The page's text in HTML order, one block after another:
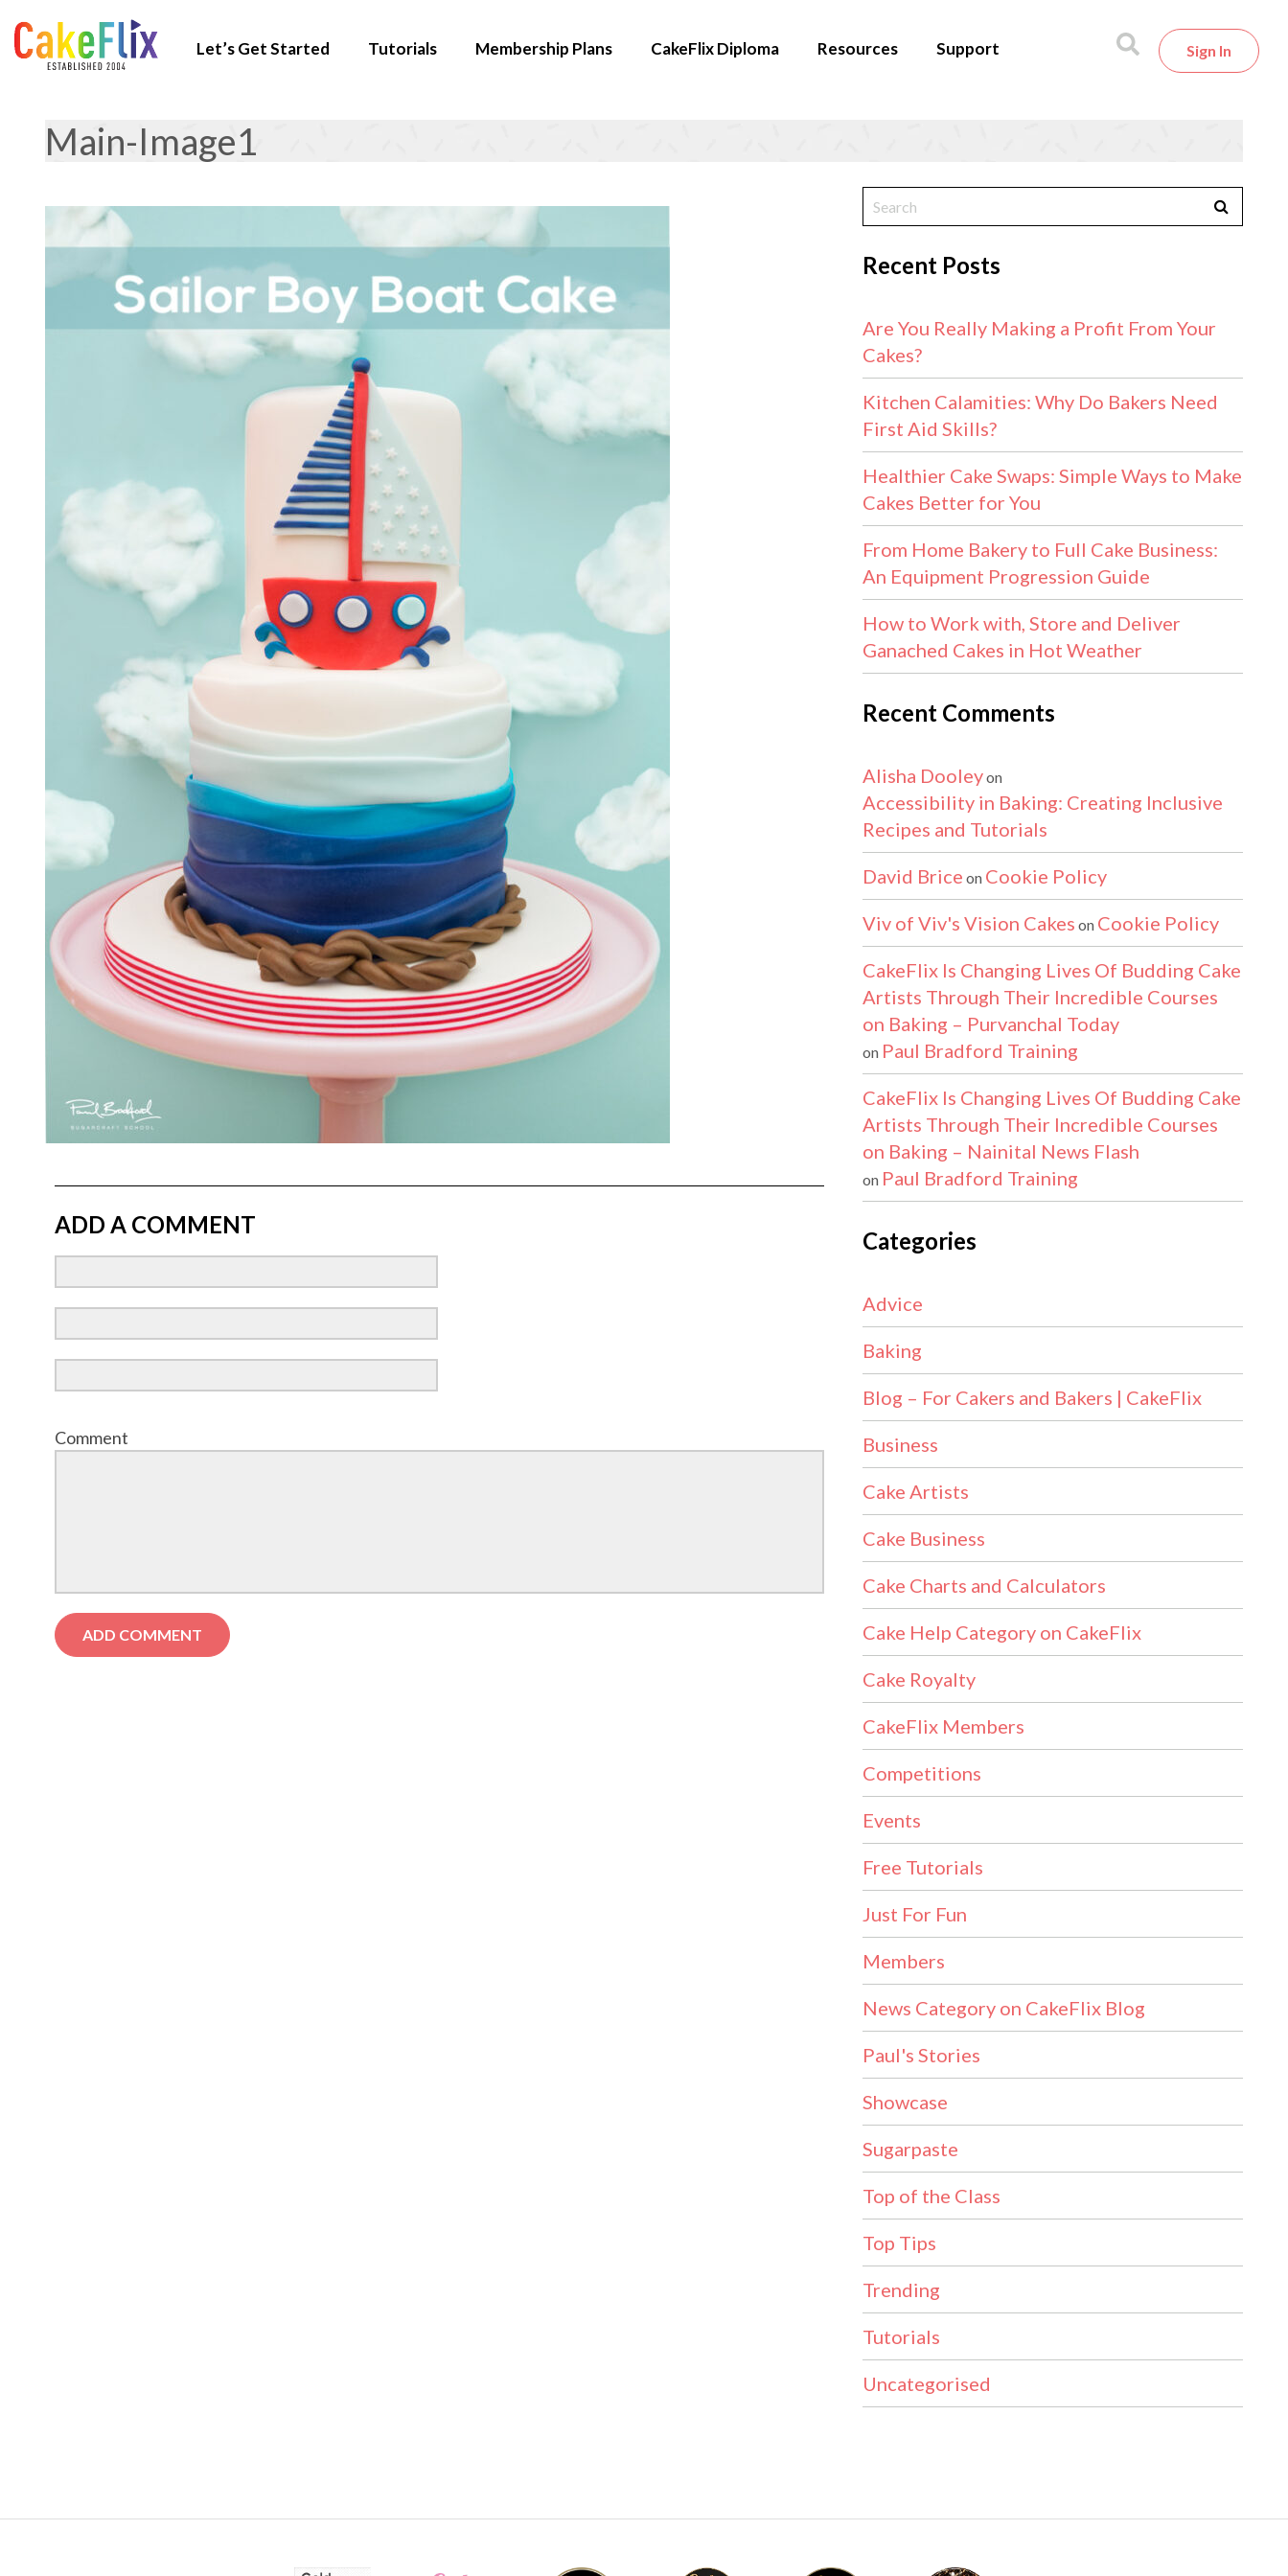
Let’s Get Started Tutorials Membership Plans CakeFlix Diploma Resources Support Sign In
Main-Image1
ADD A COMMENT
Comment
Recent Posts
Are You Really Making a Profit From Your
Cakes?
Kitchen Calamities: Why Do Bakers Need
First Aid Skills?
Healthier Cake Swaps: Simple Ways to Make
Cakes Better for You
From Home Bakery to Full Cake Business:
An Equipment Progression Guide
How to Work with, Store and Deliver
Ganached Cakes in Hot Weather
Recent Comments
Alisha Dooleyon
Accessibility in Baking: Creating Inclusive
Recipes and Tutorials
David Brice on Cookie Policy
Viv of Viv's Vision Cakes on Cookie Policy
CakeFlix Is Changing Lives Of Budding Cake
Artists Through Their Incredible Courses
on Baking – Purvanchal Today
on Paul Bradford Training
CakeFlix Is Changing Lives Of Budding Cake
Artists Through Their Incredible Courses
on Baking – Nainital News Flash
on Paul Bradford Training
Categories
Advice
Baking
Blog – For Cakers and Bakers | CakeFlix
Business
Cake Artists
Cake Business
Cake Charts and Calculators
Cake Help Category on CakeFlix
Cake Royalty
CakeFlix Members
Competitions
Events
Free Tutorials
Just For Fun
Members
News Category on CakeFlix Blog
Paul's Stories
Showcase
Sugarpaste
Top of the Class
Top Tips
Trending
Tutorials
Uncategorised